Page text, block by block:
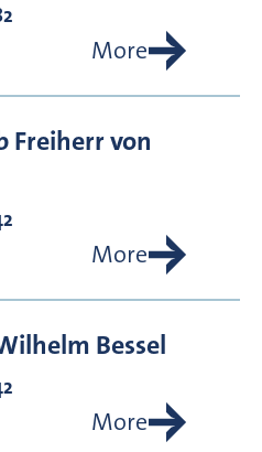
More
Freiherr von
More
Bessel
More